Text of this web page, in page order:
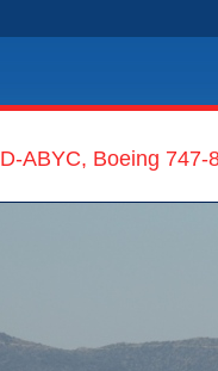
D-ABYC, Boeing 747-